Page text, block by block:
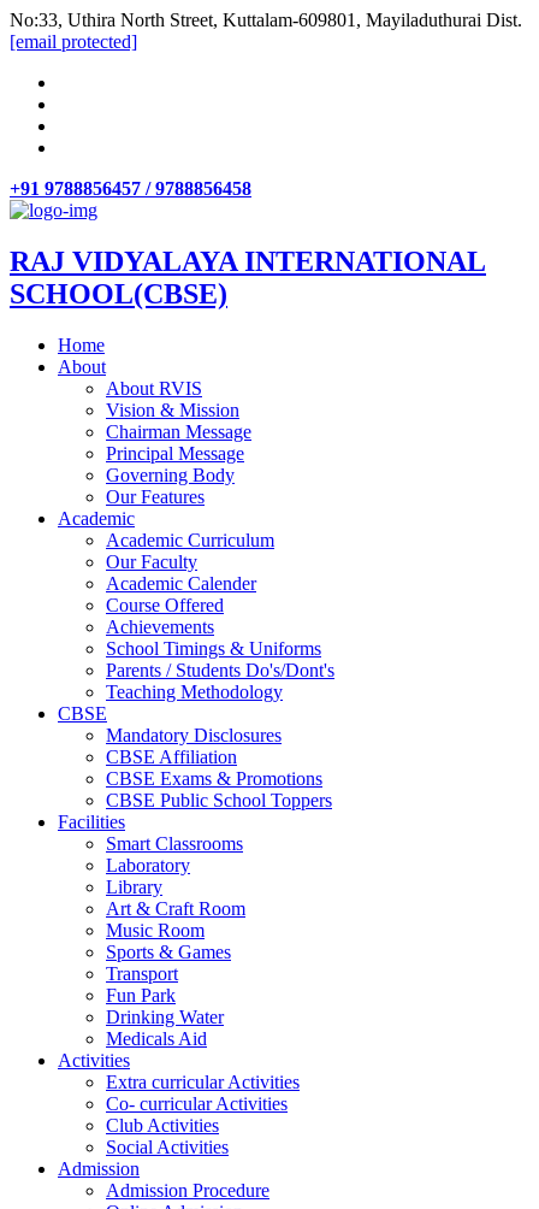
No:33, Uthira North Street, Kuttalam-609801, Mayiladuthurai Dist.
[email protected]
+91 9788856457 / 9788856458
RAJ VIDYALAYA INTERNATIONAL
SCHOOL(CBSE)
Home
About
About RVIS
Vision & Mission
Chairman Message
Principal Message
Governing Body
Our Features
Academic
Academic Curriculum
Our Faculty
Academic Calender
Course Offered
Achievements
School Timings & Uniforms
Parents / Students Do's/Dont's
Teaching Methodology
CBSE
Mandatory Disclosures
CBSE Affiliation
CBSE Exams & Promotions
CBSE Public School Toppers
Facilities
Smart Classrooms
Laboratory
Library
Art & Craft Room
Music Room
Sports & Games
Transport
Fun Park
Drinking Water
Medicals Aid
Activities
Extra curricular Activities
Co- curricular Activities
Club Activities
Social Activities
Admission
Admission Procedure